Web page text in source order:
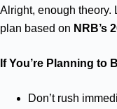
Alright, enough theory.
plan based on NRB’s
If You’re Planning to
Don’t rush